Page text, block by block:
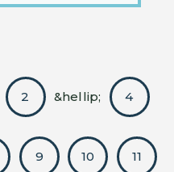
2 &hellip; 4
9 10 11